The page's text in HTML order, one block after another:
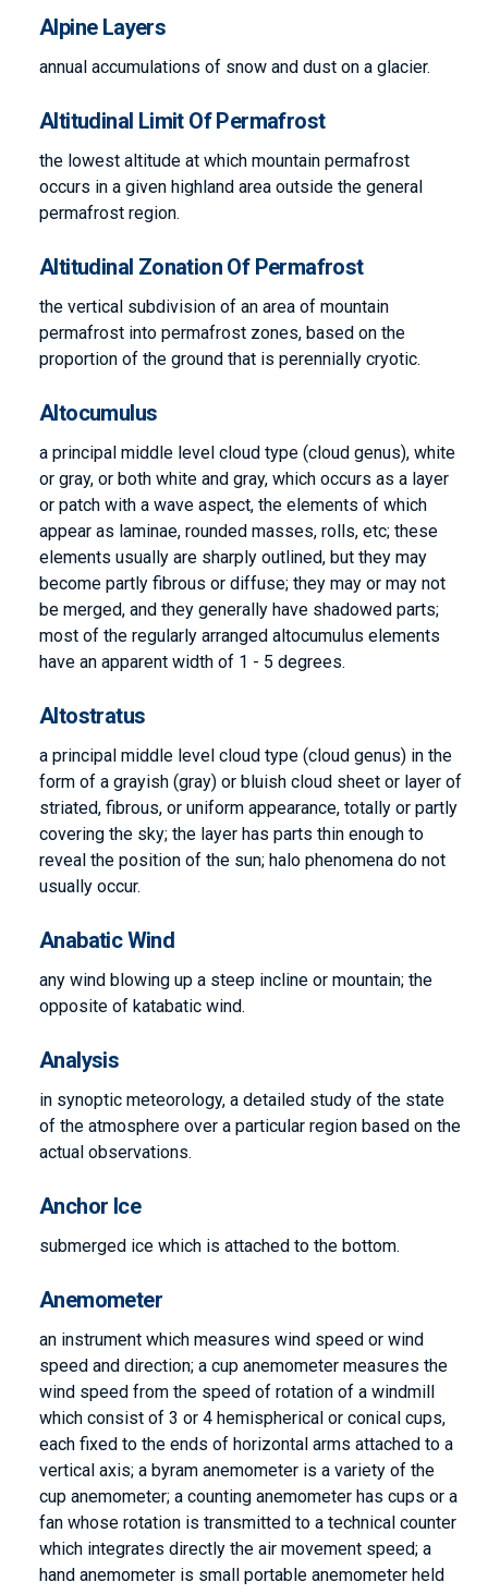
Alpine Layers
annual accumulations of snow and dust on a glacier.
Altitudinal Limit Of Permafrost
the lowest altitude at which mountain permafrost
occurs in a given highland area outside the general
permafrost region.
Altitudinal Zonation Of Permafrost
the vertical subdivision of an area of mountain
permafrost into permafrost zones, based on the
proportion of the ground that is perennially cryotic.
Altocumulus
a principal middle level cloud type (cloud genus), white
or gray, or both white and gray, which occurs as a layer
or patch with a wave aspect, the elements of which
appear as laminae, rounded masses, rolls, etc; these
elements usually are sharply outlined, but they may
become partly fibrous or diffuse; they may or may not
be merged, and they generally have shadowed parts;
most of the regularly arranged altocumulus elements
have an apparent width of 1 - 5 degrees.
Altostratus
a principal middle level cloud type (cloud genus) in the
form of a grayish (gray) or bluish cloud sheet or layer of
striated, fibrous, or uniform appearance, totally or partly
covering the sky; the layer has parts thin enough to
reveal the position of the sun; halo phenomena do not
usually occur.
Anabatic Wind
any wind blowing up a steep incline or mountain; the
opposite of katabatic wind.
Analysis
in synoptic meteorology, a detailed study of the state
of the atmosphere over a particular region based on the
actual observations.
Anchor Ice
submerged ice which is attached to the bottom.
Anemometer
an instrument which measures wind speed or wind
speed and direction; a cup anemometer measures the
wind speed from the speed of rotation of a windmill
which consist of 3 or 4 hemispherical or conical cups,
each fixed to the ends of horizontal arms attached to a
vertical axis; a byram anemometer is a variety of the
cup anemometer; a counting anemometer has cups or a
fan whose rotation is transmitted to a technical counter
which integrates directly the air movement speed; a
hand anemometer is small portable anemometer held